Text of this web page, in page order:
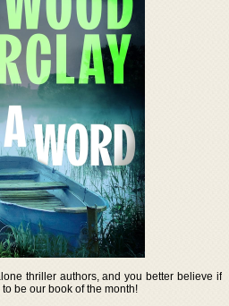
thriller authors, and you better believe if
be our book of the month!